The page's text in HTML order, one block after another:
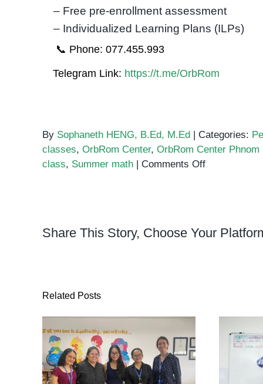
– Free pre-enrollment assessment
– Individualized Learning Plans (ILPs)
📞 Phone: 077.455.993
Telegram Link: https://t.me/OrbRom
By Sophaneth HENG, B.Ed, M.Ed | Categories:
classes, OrbRom Center, OrbRom Center Phnom
class, Summer math | Comments Offon
Summer
Share This Story, Choose Your
Related Posts